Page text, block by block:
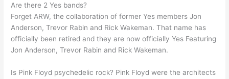
Are there 2 Yes bands?
Forget ARW, the collaboration of former Yes members Jon
Anderson, Trevor Rabin and Rick Wakeman. That name has
officially been retired and they are now officially Yes Featuring
Jon Anderson, Trevor Rabin and Rick Wakeman.
Is Pink Floyd psychedelic rock? Pink Floyd were the architects